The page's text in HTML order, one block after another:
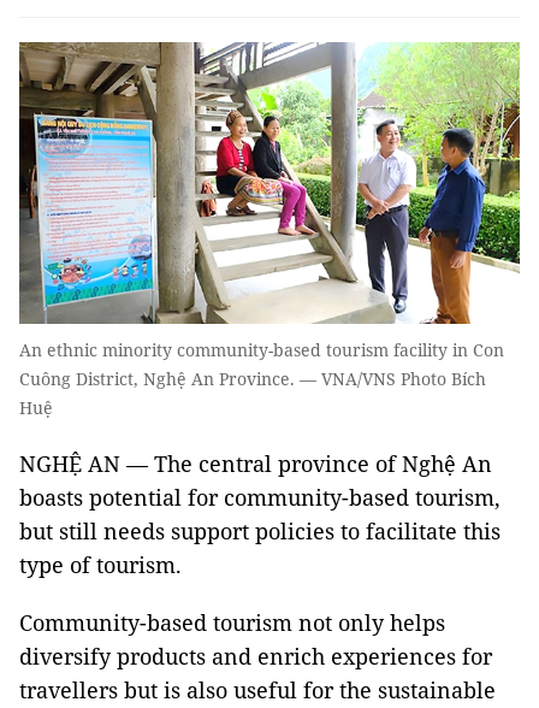
An ethnic minority community-based tourism facility in Con
Cuông District, Nghệ An Province. — VNA/VNS Photo Bích
Huệ
NGHỆ AN — The central province of Nghệ An
boasts potential for community-based tourism,
but still needs support policies to facilitate this
type of tourism.
Community-based tourism not only helps
diversify products and enrich experiences for
travellers but is also useful for the sustainable